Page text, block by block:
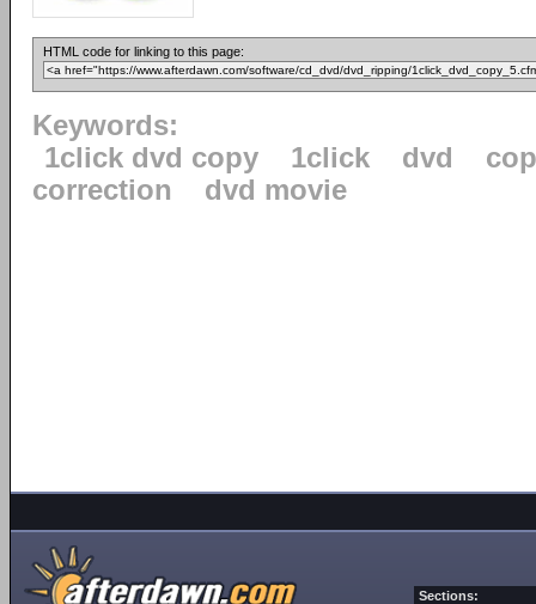
HTML code for linking to this page:
Keywords:
1click dvd copy
1click dvd
correction
dvd movie
Sections: